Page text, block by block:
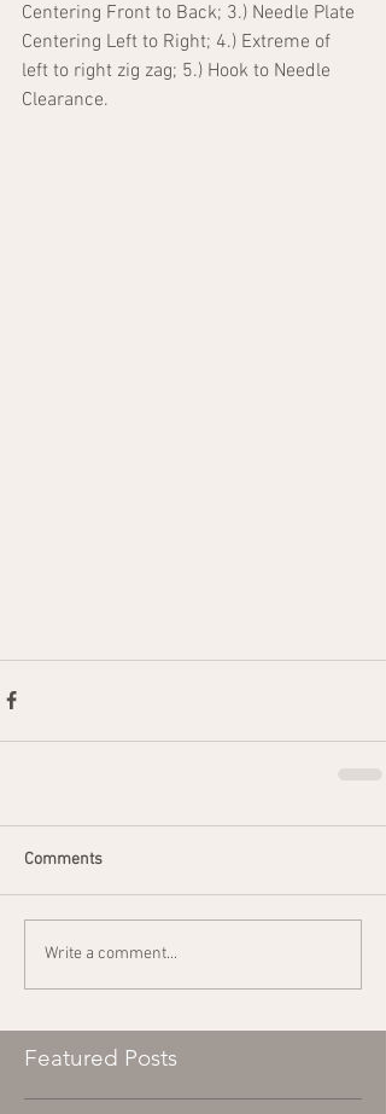
Centering Front to Back; 3.) Needle Plate
Centering Left to Right; 4.) Extreme of
left to right zig zag; 5.) Hook to Needle
Clearance.
Comments
Write a comment...
Featured Posts